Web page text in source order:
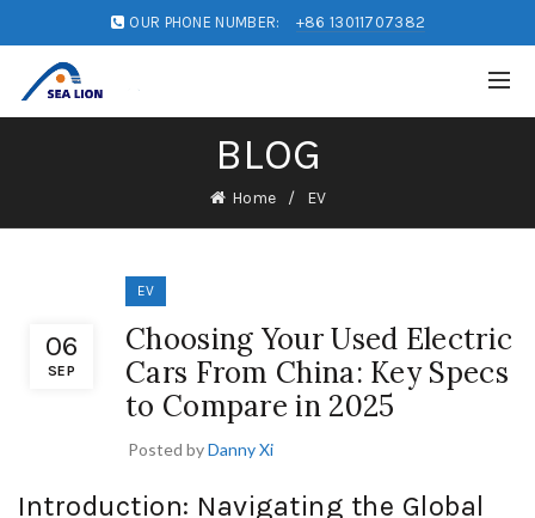
OUR PHONE NUMBER: +86 13011707382
BLOG
Home EV
06
SEP
EV
Choosing Your Used Electric
Cars From China: Key Specs
to Compare in 2025
Posted byDanny Xi
Introduction: Navigating the Global